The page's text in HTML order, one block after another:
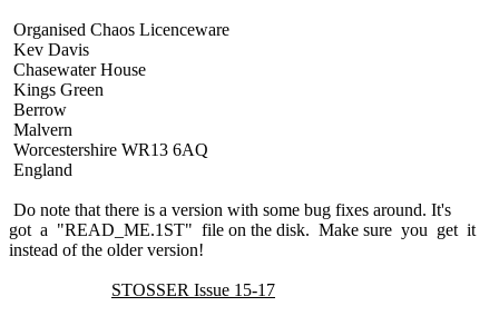
Organised Chaos Licenceware
Kev Davis
Chasewater House
Kings Green
Berrow
Malvern
Worcestershire WR13 6AQ
England
Do note that there is a version with some bug fixes around. It's
got a "READ_ME.1ST" file on the disk. Make sure you get it
instead of the older version!
STOSSER Issue 15-17